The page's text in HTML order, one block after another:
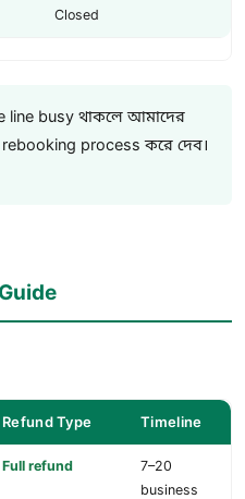
Closed
line busy থাকলে আমাদের
process করে দেব।
Refund Type Timeline
Full refund
7–20
business